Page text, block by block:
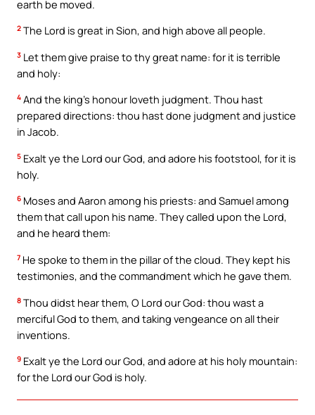
earth be moved.
2 The Lord is great in Sion, and high above all people.
3 Let them give praise to thy great name: for it is terrible
and holy:
4 And the king’s honour loveth judgment. Thou hast
prepared directions: thou hast done judgment and justice
in Jacob.
5 Exalt ye the Lord our God, and adore his footstool, for it is
holy.
6 Moses and Aaron among his priests: and Samuel among
them that call upon his name. They called upon the Lord,
and he heard them:
7 He spoke to them in the pillar of the cloud. They kept his
testimonies, and the commandment which he gave them.
8 Thou didst hear them, O Lord our God: thou wast a
merciful God to them, and taking vengeance on all their
inventions.
9 Exalt ye the Lord our God, and adore at his holy mountain:
for the Lord our God is holy.